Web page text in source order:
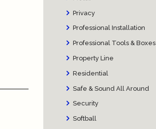
Privacy
Professional Installation
Professional Tools & Boxes
Property Line
Residential
Safe & Sound All Around
Security
Softball